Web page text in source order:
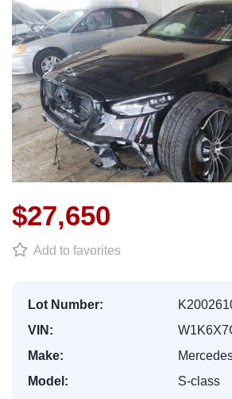
$27,650
Add to favorites
Lot Number:
VIN:
Make:
Model:
S-class